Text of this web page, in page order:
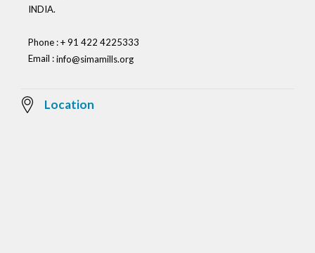
INDIA.
Phone : + 91 422 4225333
Email :info@simamills.org
Location